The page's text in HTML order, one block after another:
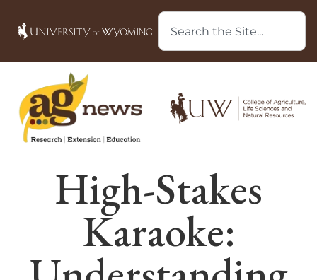
High-Stakes
Karaoke: